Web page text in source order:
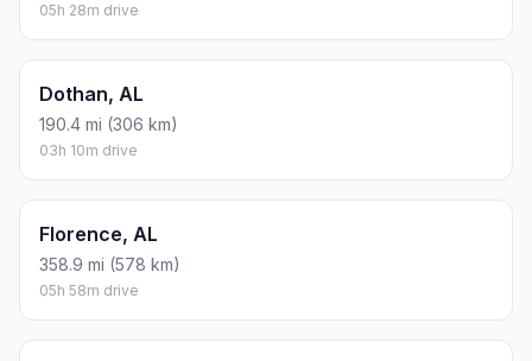
05h 28m drive
Dothan, AL
190.4 mi (306 km)
03h 10m drive
Florence, AL
358.9 mi (578 km)
05h 58m drive